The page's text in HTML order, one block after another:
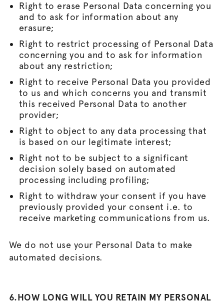
Right to erase Personal Data concerning you
and to ask for information about any
erasure;
Right to restrict processing of Personal Data
concerning you and to ask for information
about any restriction;
Right to receive Personal Data you provided
to us and which concerns you and transmit
this received Personal Data to another
provider;
Right to object to any data processing that
is based on our legitimate interest;
Right not to be subject to a significant
decision solely based on automated
processing including profiling;
Right to withdraw your consent if you have
previously provided your consent i.e. to
receive marketing communications from us.
We do not use your Personal Data to make
automated decisions.
6.HOW LONG WILL YOU RETAIN MY PERSONAL